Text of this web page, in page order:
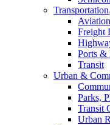
Transportation
Aviation
Freight
Ports &
Transit
Urban &
Parks,
Transit
Urban